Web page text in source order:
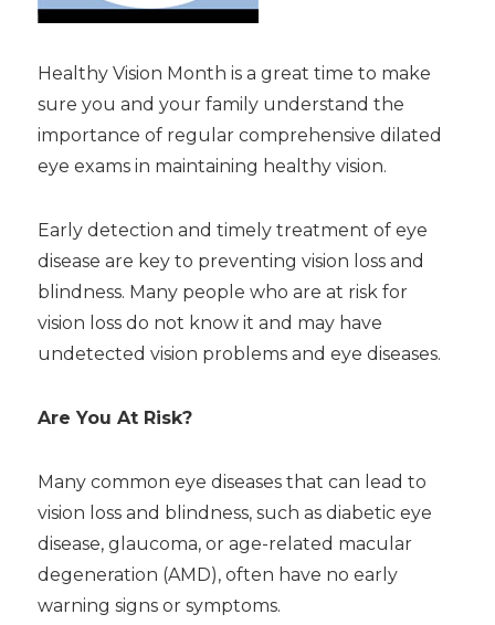
Healthy Vision Month is a great time to make
sure you and your family understand the
importance of regular comprehensive dilated
eye exams in maintaining healthy vision.
Early detection and timely treatment of eye
disease are key to preventing vision loss and
blindness. Many people who are at risk for
vision loss do not know it and may have
undetected vision problems and eye diseases.
Are You At Risk?
Many common eye diseases that can lead to
vision loss and blindness, such as diabetic eye
disease, glaucoma, or age-related macular
degeneration (AMD), often have no early
warning signs or symptoms.